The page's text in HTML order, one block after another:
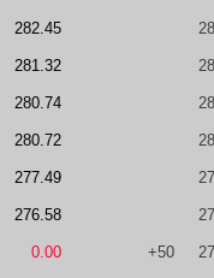
282.45
281.32
280.74
280.72
277.49
276.58
0.00 +50